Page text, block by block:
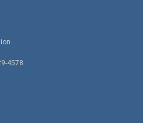
4578